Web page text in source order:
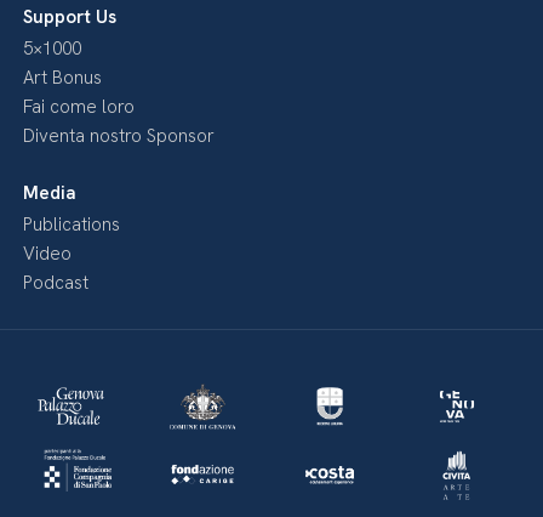
Support Us
5×1000
Art Bonus
Fai come loro
Diventa nostro Sponsor
Media
Publications
Video
Podcast